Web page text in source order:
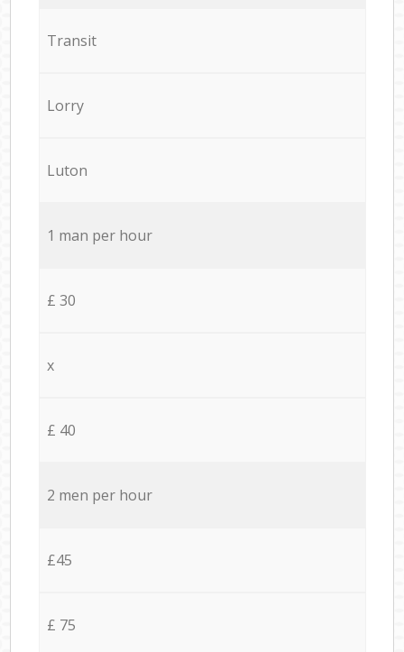
Transit
Lorry
Luton
1 man per hour
£ 30
x
£ 40
2 men per hour
£45
£ 75